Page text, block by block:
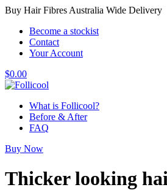
Buy Hair Fibres Australia Wide Delivery
Become a stockist
Contact
Your Account
$0.00
What is Follicool?
Before & After
FAQ
Buy Now
Thicker looking